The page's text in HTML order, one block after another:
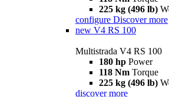
225 kg (496 lb)
configure Discover more
new V4 RS 100
Multistrada V4 RS 100
180 hp Power
118 Nm Torque
225 kg (496 lb)
discover more